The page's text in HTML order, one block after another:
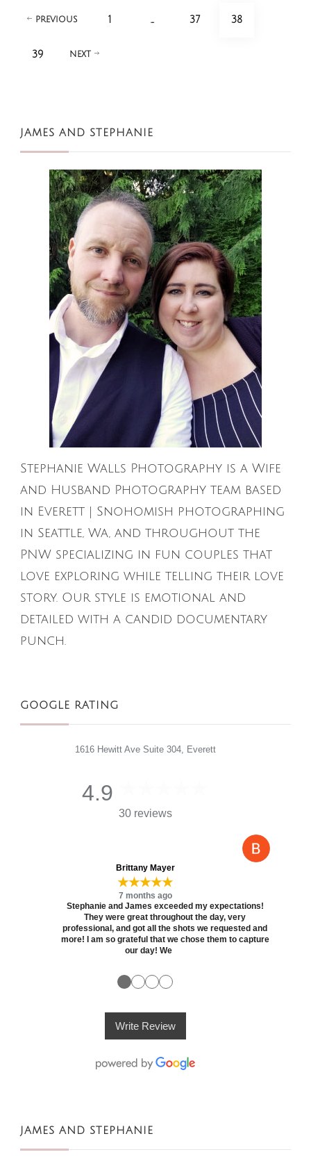
Posts
PREVIOUS PAGE
1 … PAGE
37 PAGE
38
PAGE
39 NEXT
JAMES AND STEPHANIE
Stephanie Walls Photography is a Wife
and Husband Photography team based
in Everett | Snohomish photographing
in Seattle, Wa, and throughout the
PNW specializing in fun couples that
love exploring while telling their love
story. Our style is emotional and
detailed with a candid documentary
punch.
GOOGLE RATING
1616 Hewitt Ave Suite 304, Everett
4.9
30 reviews
Brittany Mayer
★★★★★
7 months ago
Stephanie and James exceeded my expectations!
They were great throughout the day, very
professional, and got all the shots we requested and
more! I am so grateful that we chose them to capture
our day! We
●●●●
Write Review
JAMES AND STEPHANIE